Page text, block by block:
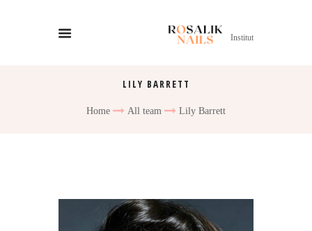
Institut
LILY BARRETT
Home All team Lily Barrett